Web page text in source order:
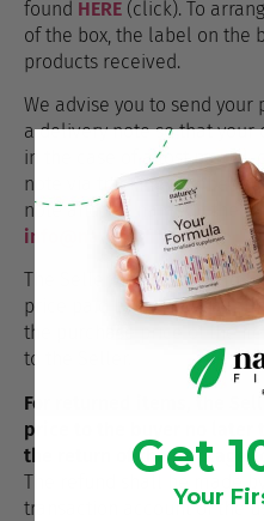
found HERE (click). To
of the box, the label on the
products received.
We advise you to send
a delivery note so that
in the case of a lost parcel,
note via tracking number.
note and the name of the
info@naturesfinest.uk
The Seller shall refund to
price paid by the buyer at
the purchase price of the
to the Seller.
For returned items, the
price to the buyer no later
the return of the package
The refund shall be made
transaction account of the
Get
Your